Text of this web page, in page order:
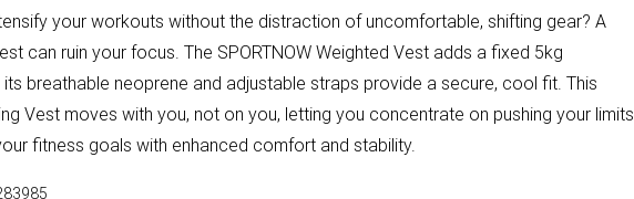
your workouts without the distraction of uncomfortable, shifting gear? A
can ruin your focus. The SPORTNOW Weighted Vest adds a fixed 5kg
its breathable neoprene and adjustable straps provide a secure, cool fit. This
Vest moves with you, not on you, letting you concentrate on pushing your limits
fitness goals with enhanced comfort and stability.